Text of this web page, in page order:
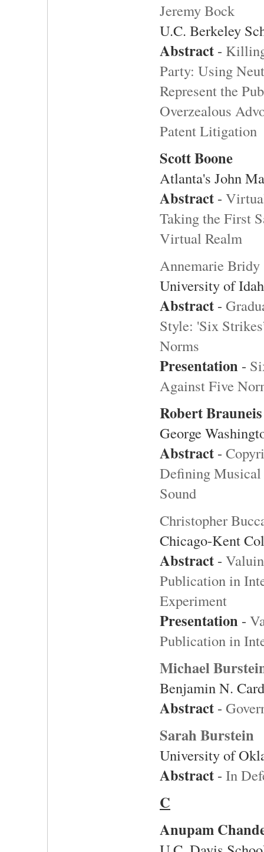
Jeremy Bock
U.C. Berkeley
Abstract -
Party: Using
Represent the
Overzealous
Patent Litigation
Scott Boone
Atlanta's John
Abstract -
Taking the First
Virtual Realm
Annemarie Bridy
University of
Abstract -
Style: 'Six
Norms
Presentation -
Against Five
RobertBrauneis
George
Abstract -
Defining Musical
Sound
Christopher
Chicago-Kent
Abstract -
Publication in
Experiment
Presentation -
Publication in
Michael
Benjamin N.
Abstract -
Sarah Burstein
University of
Abstract - In
C
Anupam